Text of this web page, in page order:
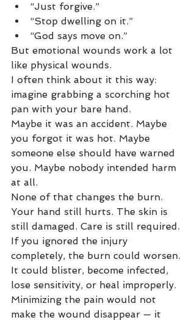
“Just forgive.”
“Stop dwelling on it.”
“God says move on.”
But emotional wounds work a lot
like physical wounds.
I often think about it this way:
imagine grabbing a scorching hot
pan with your bare hand.
Maybe it was an accident. Maybe
you forgot it was hot. Maybe
someone else should have warned
you. Maybe nobody intended harm
at all.
None of that changes the burn.
Your hand still hurts. The skin is
still damaged. Care is still required.
If you ignored the injury
completely, the burn could worsen.
It could blister, become infected,
lose sensitivity, or heal improperly.
Minimizing the pain would not
make the wound disappear — it